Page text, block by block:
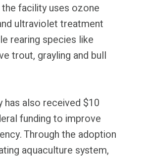
facility uses ozone
ultraviolet treatment
rearing species like
trout, grayling and bull
has also received $10
funding to improve
Through the adoption
aquaculture system,